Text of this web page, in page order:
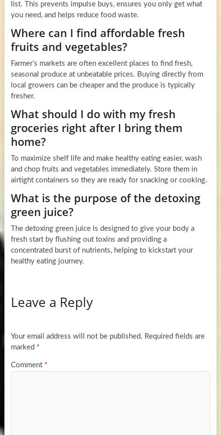
list. This prevents impulse buys, ensures you only get what
you need, and helps reduce food waste.
Where can I find affordable fresh
fruits and vegetables?
Farmer’s markets are often excellent places to find fresh,
seasonal produce at unbeatable prices. Buying directly from
local growers can be cheaper and the produce is typically
fresher.
What should I do with my fresh
groceries right after I bring them
home?
To maximize shelf life and make healthy eating easier, wash
and chop fruits and vegetables immediately. Store them in
airtight containers so they are ready for snacking or cooking.
What is the purpose of the detoxing
green juice?
The detoxing green juice is designed to give your body a
fresh start by flushing out toxins and providing a
concentrated burst of nutrients, helping to kickstart your
healthy eating journey.
Leave a Reply
Your email address will not be published. Required fields are
marked *
Comment *